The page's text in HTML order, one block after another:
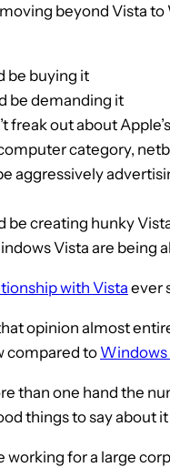
beyond Vista
be buying it
be demanding it
freak out about
category,
aggressively
be creating hunky
Vista are being
with Vista ever
opinion almost
compared to Windows
than one hand the
things to say about it
for a large